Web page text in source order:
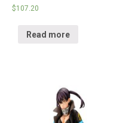
$107.20
Read more